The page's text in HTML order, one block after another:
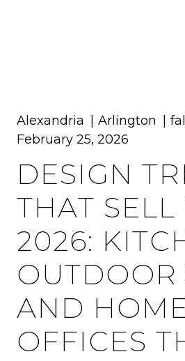
Alexandria Arlington
February 25, 2026
DESIGN
THAT SELL
2026:
OUTDOOR
AND
OFFICES